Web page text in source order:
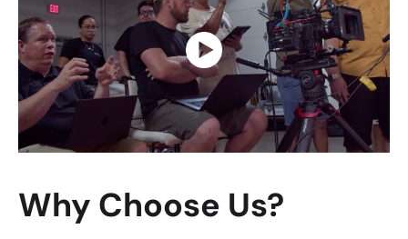
Why Choose Us?